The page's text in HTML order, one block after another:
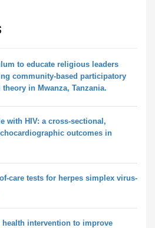
to educate religious leaders
community-based participatory
in Mwanza, Tanzania.
with HIV: a cross-sectional,
outcomes in
care tests for herpes simplex virus-
intervention to improve